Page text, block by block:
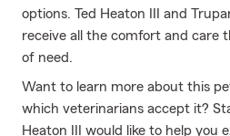
options. Ted Heaton III and
receive all the comfort and care
of need.
Want to learn more about this
which veterinarians accept it?
Heaton III would like to help you